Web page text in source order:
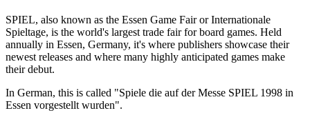
SPIEL, also known as the Essen Game Fair or Internationale
Spieltage, is the world's largest trade fair for board games. Held
annually in Essen, Germany, it's where publishers showcase their
newest releases and where many highly anticipated games make
their debut.
In German, this is called "Spiele die auf der Messe SPIEL 1998 in
Essen vorgestellt wurden".